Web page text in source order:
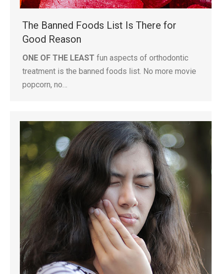
The Banned Foods List Is There for
Good Reason
ONE OF THE LEAST fun aspects of orthodontic
treatment is the banned foods list. No more movie
popcorn, no…